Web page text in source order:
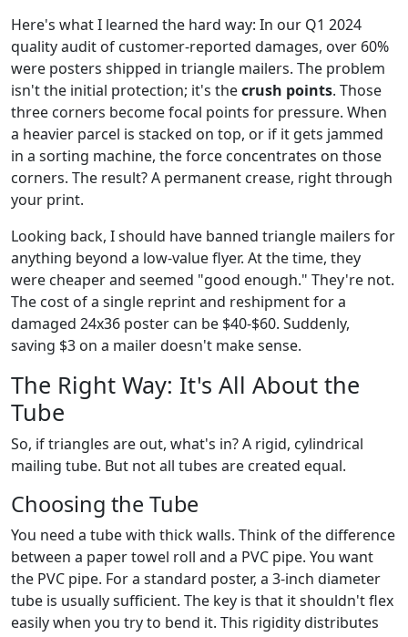
Here's what I learned the hard way: In our Q1 2024
quality audit of customer-reported damages, over 60%
were posters shipped in triangle mailers. The problem
isn't the initial protection; it's thecrush points. Those
three corners become focal points for pressure. When
a heavier parcel is stacked on top, or if it gets jammed
in a sorting machine, the force concentrates on those
corners. The result? A permanent crease, right through
your print.
Looking back, I should have banned triangle mailers for
anything beyond a low-value flyer. At the time, they
were cheaper and seemed "good enough." They're not.
The cost of a single reprint and reshipment for a
damaged 24x36 poster can be $40-$60. Suddenly,
saving $3 on a mailer doesn't make sense.
The Right Way: It's All About the
Tube
So, if triangles are out, what's in? A rigid, cylindrical
mailing tube. But not all tubes are created equal.
Choosing the Tube
You need a tube with thick walls. Think of the difference
between a paper towel roll and a PVC pipe. You want
the PVC pipe. For a standard poster, a 3-inch diameter
tube is usually sufficient. The key is that it shouldn't flex
easily when you try to bend it. This rigidity distributes